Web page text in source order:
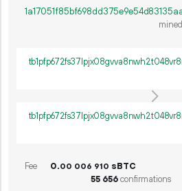
mined
Fee 0.00 006 910 sBTC
55 656confirmations